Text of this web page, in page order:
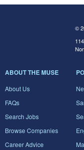
©
ABOUT THE MUSE
About Us
FAQs
Search Jobs
Browse Companies
Career Advice